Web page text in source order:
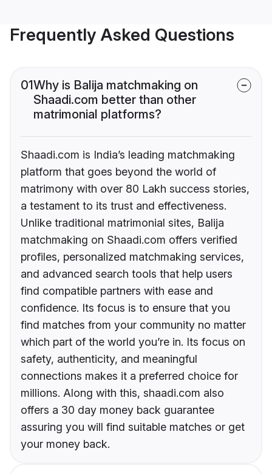
Frequently Asked Questions
01Why is Balija matchmaking on
Shaadi.com better than other
matrimonial platforms?
Shaadi.com is India’s leading matchmaking
platform that goes beyond the world of
matrimony with over 80 Lakh success stories,
a testament to its trust and effectiveness.
Unlike traditional matrimonial sites, Balija
matchmaking on Shaadi.com offers verified
profiles, personalized matchmaking services,
and advanced search tools that help users
find compatible partners with ease and
confidence. Its focus is to ensure that you
find matches from your community no matter
which part of the world you’re in. Its focus on
safety, authenticity, and meaningful
connections makes it a preferred choice for
millions. Along with this, shaadi.com also
offers a 30 day money back guarantee
assuring you will find suitable matches or get
your money back.